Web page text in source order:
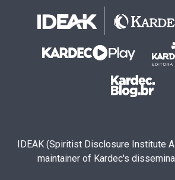
IDEAK (Spiritist Disclosure Institute
maintainer of Kardec's